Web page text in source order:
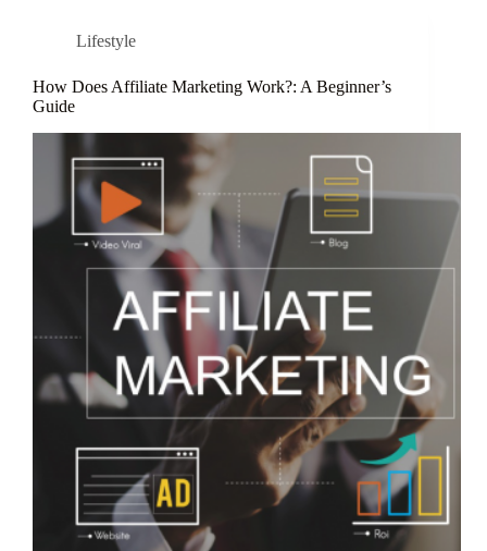
Lifestyle
How Does Affiliate Marketing Work?: A Beginner’s
Guide